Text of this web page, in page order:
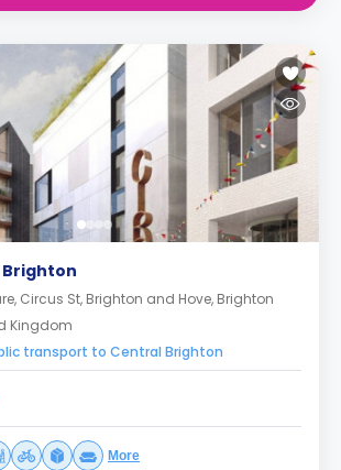
Brighton
Circus St, Brighton and Hove, Brighton
Kingdom
transport to Central Brighton
More